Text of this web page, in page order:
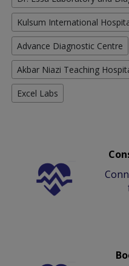
Kulsum International
Advance Diagnostic Centre
Akbar Niazi Teaching
Excel Labs